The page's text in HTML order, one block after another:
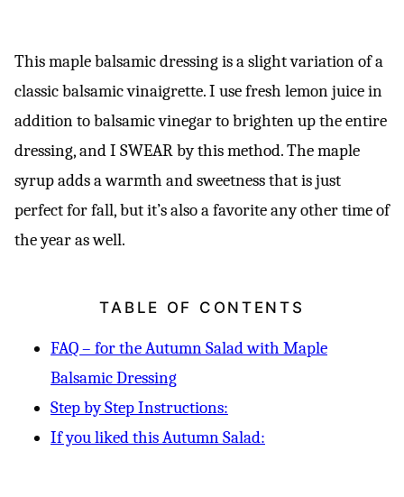
This maple balsamic dressing is a slight variation of a
classic balsamic vinaigrette. I use fresh lemon juice in
addition to balsamic vinegar to brighten up the entire
dressing, and I SWEAR by this method. The maple
syrup adds a warmth and sweetness that is just
perfect for fall, but it’s also a favorite any other time of
the year as well.
TABLE OF CONTENTS
FAQ – for the Autumn Salad with Maple
Balsamic Dressing
Step by Step Instructions:
If you liked this Autumn Salad: